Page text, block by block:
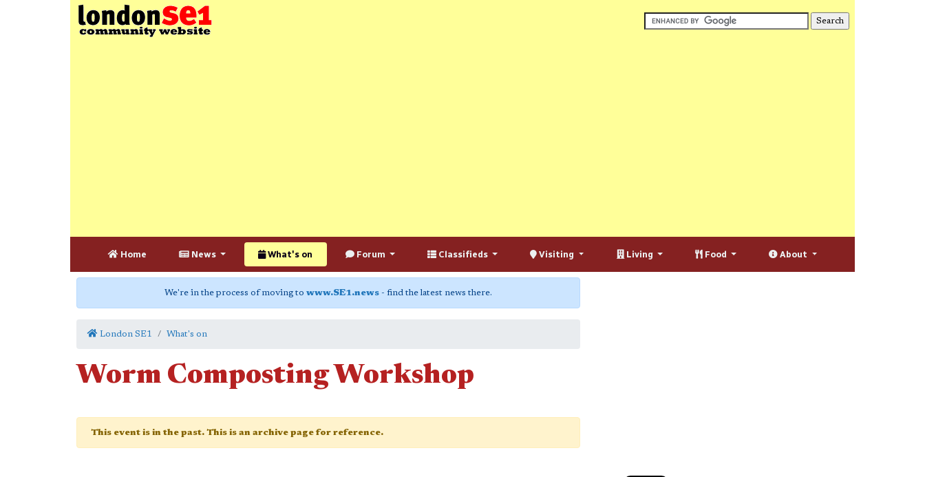
Home News What's on Forum Classifieds Visiting Living Food About
We're in the process of moving to www.SE1.news - find the latest news there.
London SE1 What's on
Worm Composting Workshop
This event is in the past. This is an archive page for reference.